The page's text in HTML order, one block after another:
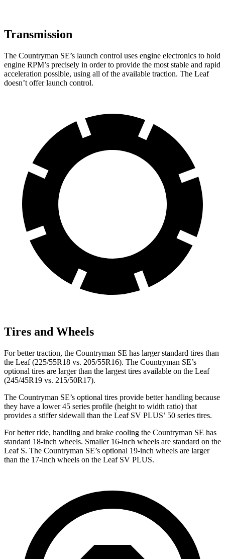
Transmission
The Countryman SE’s launch control uses engine electronics to hold
engine RPM’s precisely in order to provide the most stable and rapid
acceleration possible, using all of the available traction. The Leaf
doesn’t offer launch control.
Tires and Wheels
For better traction, the Countryman SE has larger standard tires than
the Leaf (225/55R18 vs. 205/55R16). The Countryman SE’s
optional tires are larger than the largest tires available on the Leaf
(245/45R19 vs. 215/50R17).
The Countryman SE’s optional tires provide better handling because
they have a lower 45 series profile (height to width ratio) that
provides a stiffer sidewall than the Leaf SV PLUS’ 50 series tires.
For better ride, handling and brake cooling the Countryman SE has
standard 18-inch wheels. Smaller 16-inch wheels are standard on the
Leaf S. The Countryman SE’s optional 19-inch wheels are larger
than the 17-inch wheels on the Leaf SV PLUS.